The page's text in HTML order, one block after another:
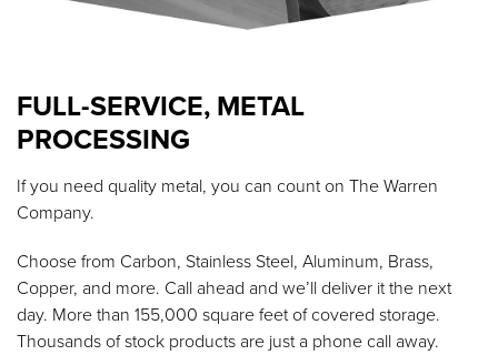
FULL-SERVICE, METAL
PROCESSING
If you need quality metal, you can count on The Warren
Company.
Choose from Carbon, Stainless Steel, Aluminum, Brass,
Copper, and more. Call ahead and we’ll deliver it the next
day. More than 155,000 square feet of covered storage.
Thousands of stock products are just a phone call away.